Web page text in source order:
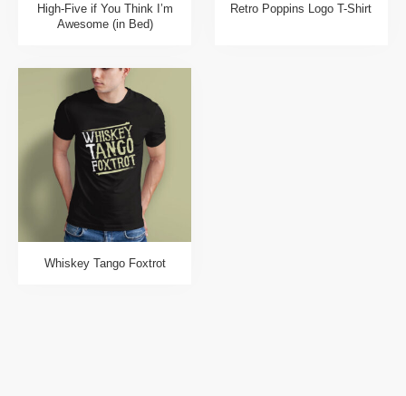
High-Five if You Think I’m
Awesome (in Bed)
Retro Poppins Logo T-Shirt
Whiskey Tango Foxtrot